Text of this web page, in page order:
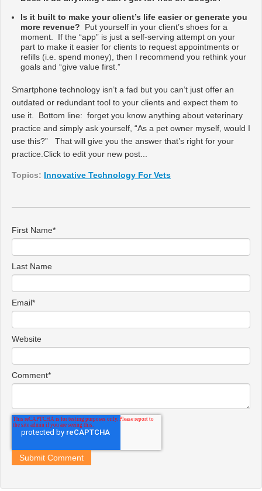
Is it built to make your client’s life easier or generate you
more revenue? Put yourself in your client’s shoes for a
moment. If the “app” is just a self-serving attempt on your
part to make it easier for clients to request appointments or
refills (i.e. spend money), then I recommend you rethink your
goals and “give value first.”
Smartphone technology isn’t a fad but you can’t just offer an
outdated or redundant tool to your clients and expect them to
use it. Bottom line: forget you know anything about veterinary
practice and simply ask yourself, “As a pet owner myself, would I
use this?” That will give you the answer that’s right for your
practice. Click to edit your new post...
Topics: Innovative Technology For Vets
First Name*
Last Name
Email*
Website
Comment*